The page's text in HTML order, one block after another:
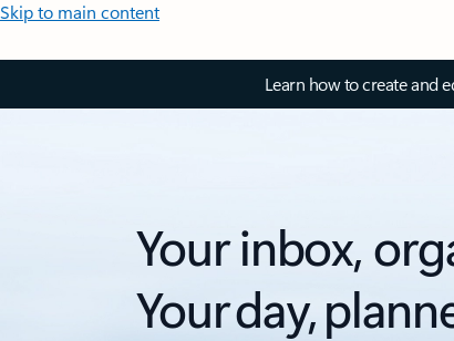
Skip to main content
Learn how to create and
Your inbox,
Your day,